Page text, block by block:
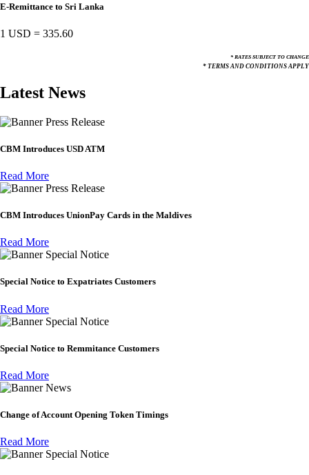
E-Remittance to Sri Lanka
1 USD = 335.60
* RATES SUBJECT TO CHANGE
* TERMS AND CONDITIONS APPLY
Latest News
Press Release
CBM Introduces USD ATM
Read More
Press Release
CBM Introduces UnionPay Cards in the Maldives
Read More
Special Notice
Special Notice to Expatriates Customers
Read More
Special Notice
Special Notice to Remmitance Customers
Read More
News
Change of Account Opening Token Timings
Read More
Special Notice